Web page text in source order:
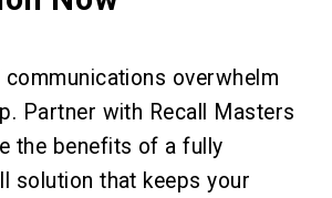
communications overwhelm
Partner with Recall Masters
the benefits of a fully
solution that keeps your